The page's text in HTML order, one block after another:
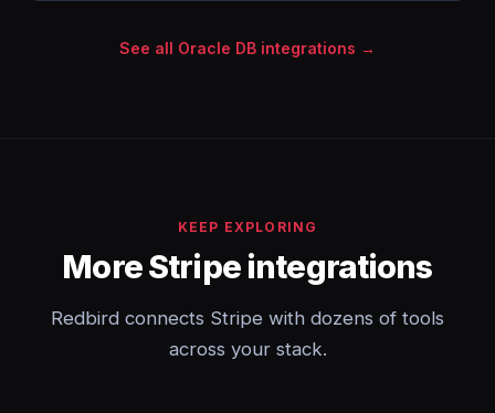
See all Oracle DB integrations →
KEEP EXPLORING
More Stripe integrations
Redbird connects Stripe with dozens of tools
across your stack.